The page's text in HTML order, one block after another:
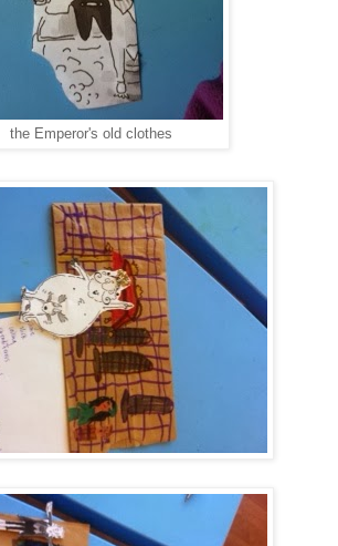
the Emperor's old clothes